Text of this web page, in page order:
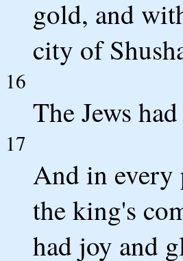
gold, and
city of
16
The Jews
17
And in every
the king's
had joy and